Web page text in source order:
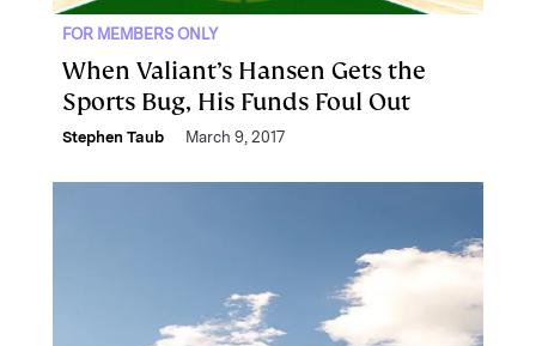
FOR MEMBERS ONLY
When Valiant’s Hansen Gets the
Sports Bug, His Funds Foul Out
Stephen Taub March 9, 2017